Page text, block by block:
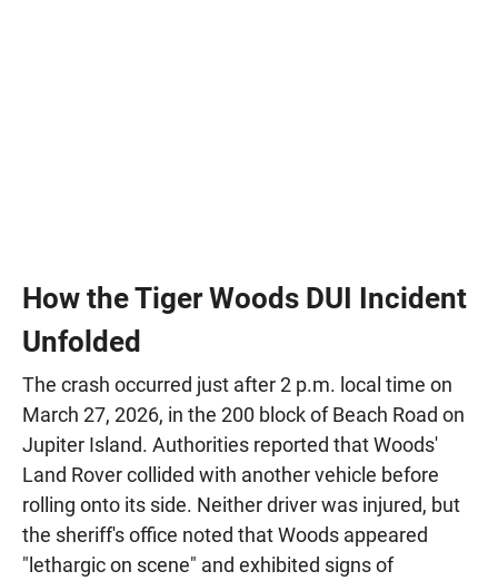
How the Tiger Woods DUI Incident
Unfolded
The crash occurred just after 2 p.m. local time on
March 27, 2026, in the 200 block of Beach Road on
Jupiter Island. Authorities reported that Woods'
Land Rover collided with another vehicle before
rolling onto its side. Neither driver was injured, but
the sheriff's office noted that Woods appeared
"lethargic on scene" and exhibited signs of